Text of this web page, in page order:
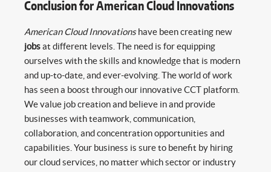
Conclusion for American Cloud Innovations
American Cloud Innovationshave been creating new
jobsat different levels. The need is for equipping
ourselves with the skills and knowledge that is modern
and up-to-date, and ever-evolving. The world of work
has seen a boost through our innovative CCT platform.
We value job creation and believe in and provide
businesses with teamwork, communication,
collaboration, and concentration opportunities and
capabilities. Your business is sure to benefit by hiring
our cloud services, no matter which sector or industry